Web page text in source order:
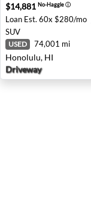
$14,881 No-Haggleⓘ
Loan Est. 60x $280/mo
SUV
USED 74,001 mi
Honolulu, HI
Driveway